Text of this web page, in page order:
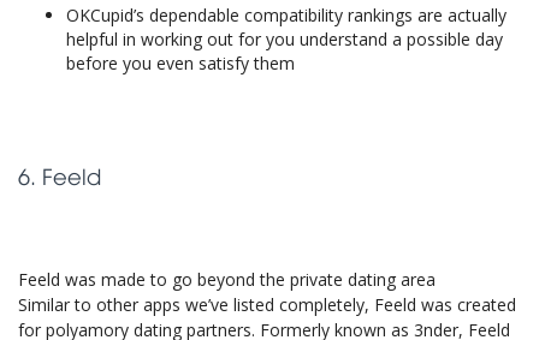
OKCupid’s dependable compatibility rankings are actually
helpful in working out for you understand a possible day
before you even satisfy them
6. Feeld
Feeld was made to go beyond the private dating area
Similar to other apps we’ve listed completely, Feeld was created
for polyamory dating partners. Formerly known as 3nder, Feeld